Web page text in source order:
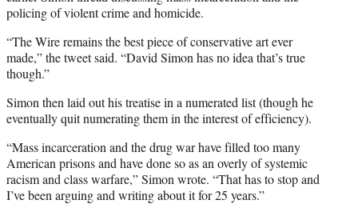
policing of violent crime and homicide.
“The Wire remains the best piece of conservative art ever
made,” the tweet said. “David Simon has no idea that’s true
though.”
Simon then laid out his treatise in a numerated list (though he
eventually quit numerating them in the interest of efficiency).
“Mass incarceration and the drug war have filled too many
American prisons and have done so as an overly of systemic
racism and class warfare,” Simon wrote. “That has to stop and
I’ve been arguing and writing about it for 25 years.”